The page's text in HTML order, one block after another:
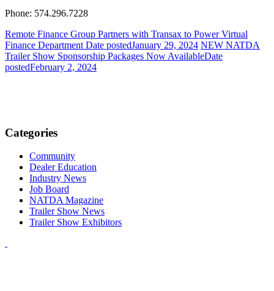
Phone: 574.296.7228
Remote Finance Group Partners with Transax to Power Virtual
Finance Department Date postedJanuary 29, 2024 NEW NATDA
Trailer Show Sponsorship Packages Now AvailableDate
postedFebruary 2, 2024
Categories
Community
Dealer Education
Industry News
Job Board
NATDA Magazine
Trailer Show News
Trailer Show Exhibitors